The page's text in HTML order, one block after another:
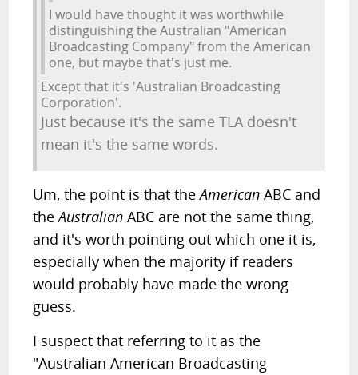
I would have thought it was worthwhile
distinguishing the Australian "American
Broadcasting Company" from the American
one, but maybe that's just me.
Except that it's 'Australian Broadcasting
Corporation'.
Just because it's the same TLA doesn't
mean it's the same words.
Um, the point is that theAmerican ABC and
theAustralian ABC are not the same thing,
and it's worth pointing out which one it is,
especially when the majority if readers
would probably have made the wrong
guess.
I suspect that referring to it as the
"Australian American Broadcasting